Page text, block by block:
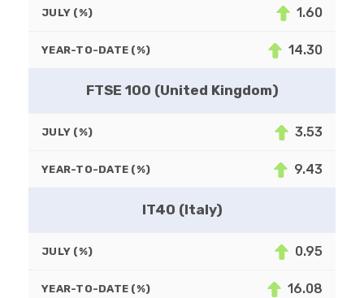
JULY (%) 1.60
YEAR-TO-DATE (%) 14.30
FTSE 100 (United Kingdom)
JULY (%) 3.53
YEAR-TO-DATE (%) 9.43
IT40 (Italy)
JULY (%) 0.95
YEAR-TO-DATE (%) 16.08